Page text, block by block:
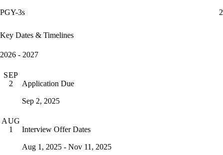
PGY-3s 2
Key Dates & Timelines
2026 - 2027
SEP
2
Application Due
Sep 2, 2025
AUG
1
Interview Offer Dates
Aug 1, 2025 - Nov 11, 2025